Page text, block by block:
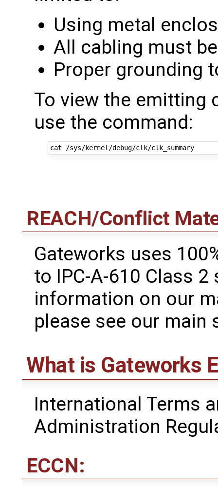
Using metal
All cabling must
Proper grounding
To view the emitting
use the command:
cat /sys/kernel/debug/clk/clk_summary
REACH/Conflict
Gateworks uses
to IPC-A-610 Class
information on our
please see our main
What is Gateworks
International Terms
Administration
ECCN: